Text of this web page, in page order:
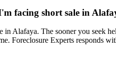
facing short sale in
in Alafaya. The sooner you seek
Foreclosure Experts responds